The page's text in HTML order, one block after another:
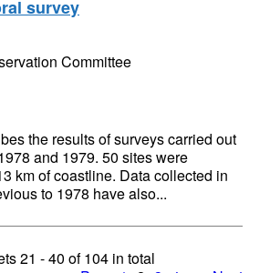
survey
Committee
the results of surveys carried out
and 1979. 50 sites were
km of coastline. Data collected in
to 1978 have also...
21 - 40 of104 in total